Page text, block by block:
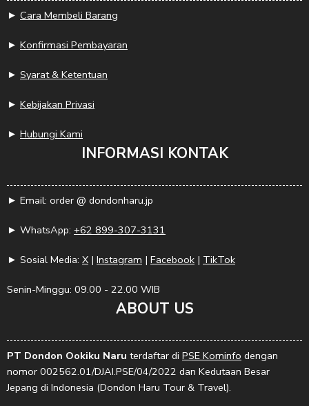
► Cara Membeli Barang
► Konfirmasi Pembayaran
► Syarat & Ketentuan
► Kebijakan Privasi
► Hubungi Kami
INFORMASI KONTAK
► Email: order @ dondonharu.jp
► WhatsApp: +62 899-307-3131
► Sosial Media: X | Instagram | Facebook | TikTok
Senin-Minggu: 09.00 - 22.00 WIB
ABOUT US
PT Dondon Ookiku Naru terdaftar di PSE Kominfo dengan
nomor 002562.01/DJAI.PSE/04/2022 dan Kedutaan Besar
Jepang di Indonesia (Dondon Haru Tour & Travel).